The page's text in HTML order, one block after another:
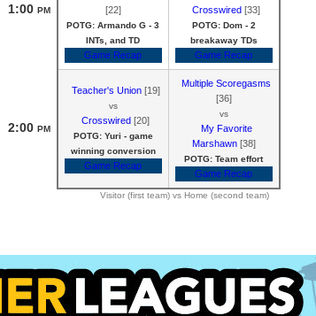
1:00 PM
[22]
POTG: Armando G - 3
INTs, and TD
Game Recap
Crosswired [33]
POTG: Dom - 2
breakaway TDs
Game Recap
2:00 PM
Teacher's Union [19]
vs
Crosswired [20]
POTG: Yuri - game
winning conversion
Game Recap
Multiple Scoregasms
[36]
vs
My Favorite
Marshawn [38]
POTG: Team effort
Game Recap
Visitor (first team) vs Home (second team)